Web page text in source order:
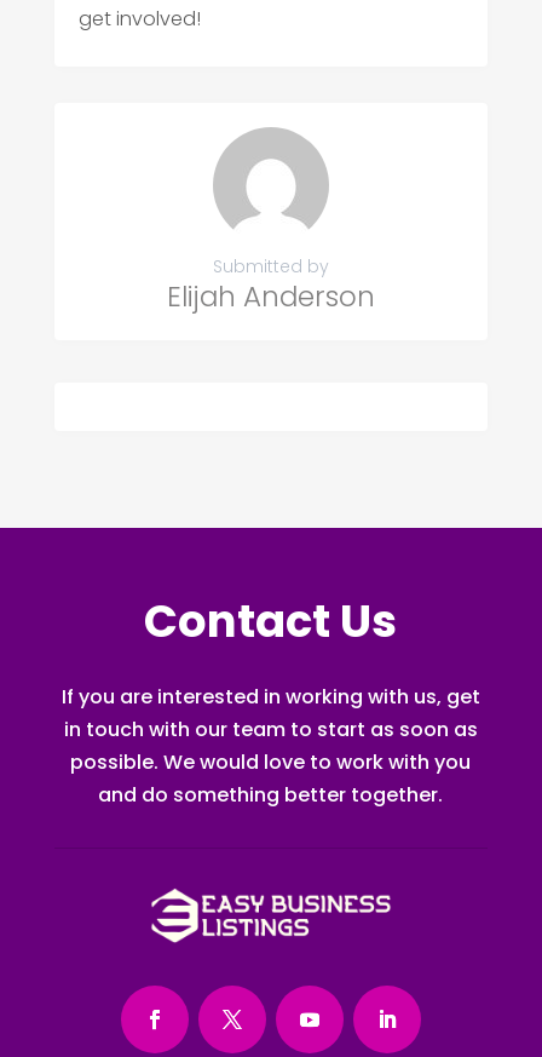
get involved!
Submitted by
Elijah Anderson
Contact Us
If you are interested in working with us, get
in touch with our team to start as soon as
possible. We would love to work with you
and do something better together.